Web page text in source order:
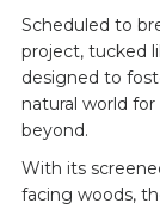
Scheduled to
project, tucked
designed to
natural world
beyond.
With its
facing woods,